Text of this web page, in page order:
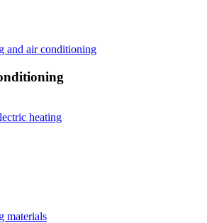
and air conditioning
heating
materials